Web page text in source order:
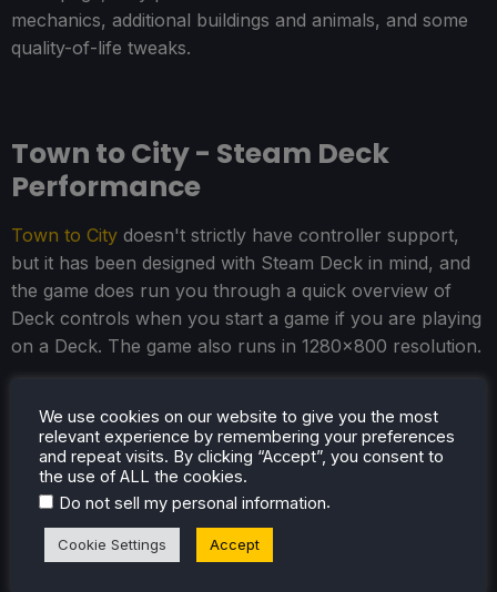
mechanics, additional buildings and animals, and some
quality-of-life tweaks.
Town to City - Steam Deck
Performance
Town to City doesn't strictly have controller support,
but it has been designed with Steam Deck in mind, and
the game does run you through a quick overview of
Deck controls when you start a game if you are playing
on a Deck. The game also runs in 1280x800 resolution.
defaults to a "Steam Deck" preset, and I think it's good,
so I wouldn't adjust your graphical settings. The game
looks pretty decent, and it should hold 30 FPS fairly
well, even later. We use 1280x800 as the resolution and
a 30 FPS in-game frame limit.
We use cookies on our website to give you the most
relevant experience by remembering your preferences
and repeat visits. By clicking “Accept”, you consent to
the use of ALL the cookies.
Do not sell my personal information.
Cookie Settings Accept